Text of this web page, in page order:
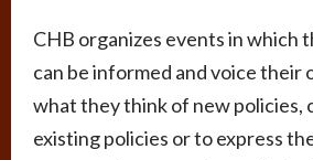
CHB organizes events in which
can be informed and voice their
what they think of new policies,
existing policies or to express